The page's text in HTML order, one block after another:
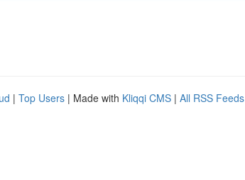
| Top Users | Made with Kliqqi CMS | All RSS Feeds